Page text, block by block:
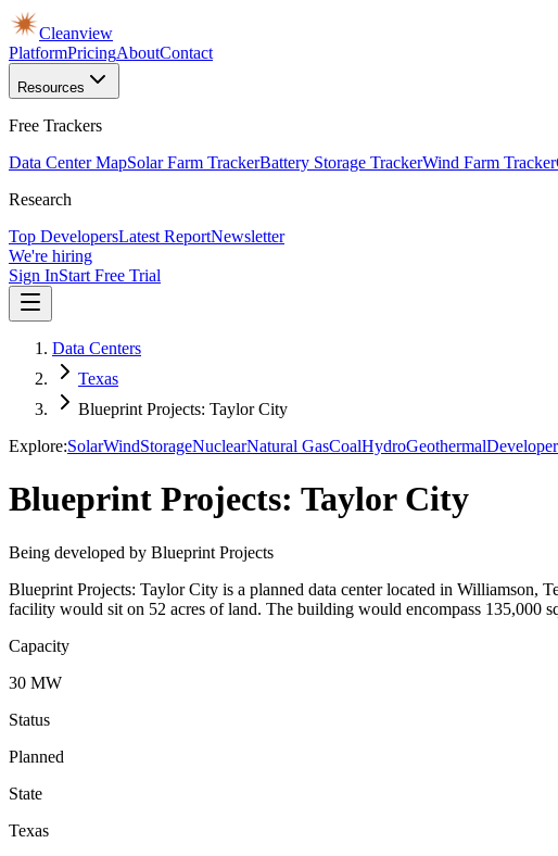
Cleanview
PlatformPricingAboutContact
Resources
Free Trackers
Data Center MapSolar Farm TrackerBattery Storage TrackerWind Farm Tracker
Research
Top DevelopersLatest ReportNewsletter
We're hiring
Sign InStart Free Trial
Data Centers
Texas
Blueprint Projects: Taylor City
Explore:SolarWindStorageNuclearNatural GasCoalHydroGeothermal
Blueprint Projects: Taylor City
Being developed by Blueprint Projects
Blueprint Projects: Taylor City is a planned data center located in Williamson,
facility would sit on 52 acres of land. The building would encompass 135,000
Capacity
30 MW
Status
Planned
State
Texas